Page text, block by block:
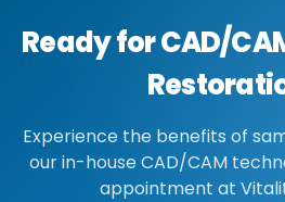
Ready for CAD/
Experience the benefits of
our in-house CAD/CAM
appointment at